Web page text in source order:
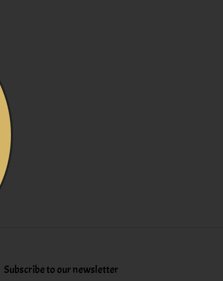
Subscribe to our newsletter